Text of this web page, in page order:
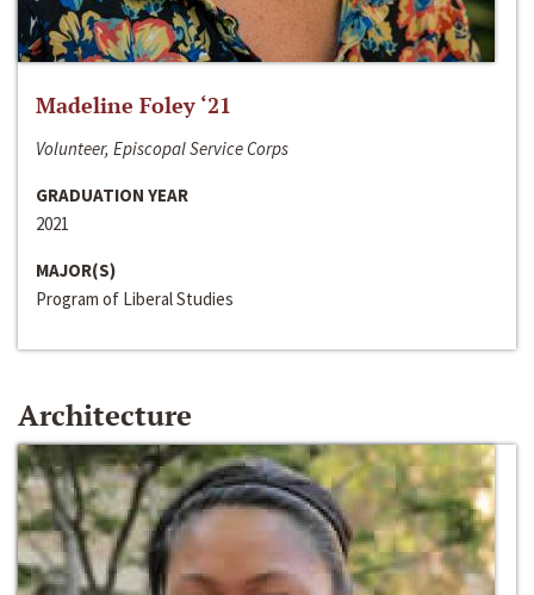
Madeline Foley ‘21
Volunteer, Episcopal Service Corps
GRADUATION YEAR
2021
MAJOR(S)
Program of Liberal Studies
Architecture